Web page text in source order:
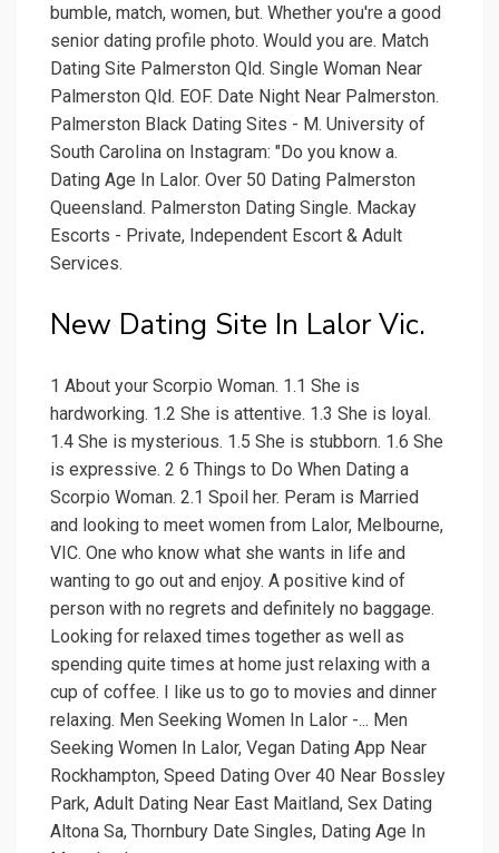
bumble, match, women, but. Whether you're a good
senior dating profile photo. Would you are. Match
Dating Site Palmerston Qld. Single Woman Near
Palmerston Qld. EOF. Date Night Near Palmerston.
Palmerston Black Dating Sites - M. University of
South Carolina on Instagram: "Do you know a.
Dating Age In Lalor. Over 50 Dating Palmerston
Queensland. Palmerston Dating Single. Mackay
Escorts - Private, Independent Escort & Adult
Services.
New Dating Site In Lalor Vic.
1 About your Scorpio Woman. 1.1 She is
hardworking. 1.2 She is attentive. 1.3 She is loyal.
1.4 She is mysterious. 1.5 She is stubborn. 1.6 She
is expressive. 2 6 Things to Do When Dating a
Scorpio Woman. 2.1 Spoil her. Peram is Married
and looking to meet women from Lalor, Melbourne,
VIC. One who know what she wants in life and
wanting to go out and enjoy. A positive kind of
person with no regrets and definitely no baggage.
Looking for relaxed times together as well as
spending quite times at home just relaxing with a
cup of coffee. I like us to go to movies and dinner
relaxing. Men Seeking Women In Lalor -... Men
Seeking Women In Lalor, Vegan Dating App Near
Rockhampton, Speed Dating Over 40 Near Bossley
Park, Adult Dating Near East Maitland, Sex Dating
Altona Sa, Thornbury Date Singles, Dating Age In